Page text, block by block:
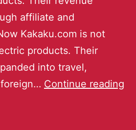
affiliate and
Kakaku.com is not
products. Their
into travel,
Continue reading